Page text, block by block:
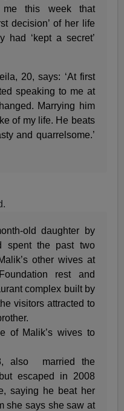
this week that
decision’ of her life
‘kept a secret’
20, says: ‘At first
speaking to me at
Marrying him
of my life. He beats
and quarrelsome.’
old daughter by
spent the past two
other wives at
rest and
complex built by
visitors attracted to
of Malik’s wives to
also married the
escaped in 2008
saying he beat her
she says she saw at